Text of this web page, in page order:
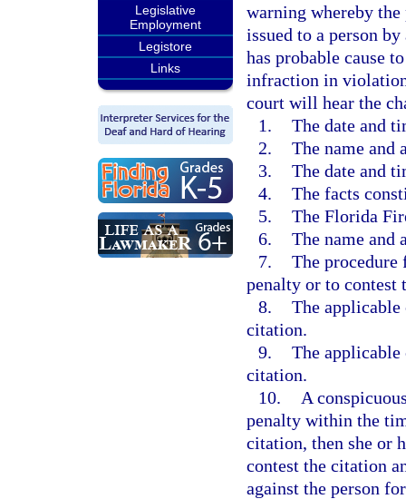
Legislative
Employment
Legistore
Links
warning whereby
issued to a person
has probable cause
infraction in
court will hear the
1. The date and
2. The name and
3. The date and
4. The facts
5. The Florida
6. The name and
7. The
penalty or to contest
8. The
citation.
9. The
citation.
10.
A
penalty within the
citation, then she or
contest the citation
against the person